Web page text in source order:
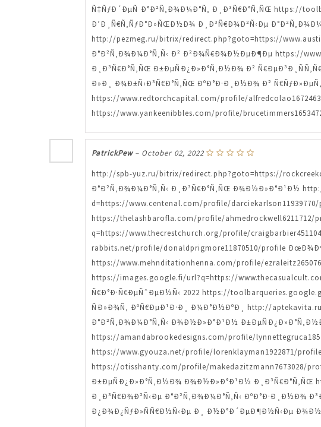
Ñ‡ÑƒÐ´ÐµÑ Ð°Ð²Ñ‚Ð¾Ð¼Ð°Ñ‚ Ð¸Ð³Ñ€Ð°Ñ‚ÑŒ https://
Ð’Ð¸Ñ€Ñ‚ÑƒÐ°Ð»ÑŒÐ½Ð¾ Ð¸Ð³Ñ€Ð¾Ð²Ñ‹Ðµ
http://pezmeg.ru/bitrix/redirect.php?goto=https://
Ð°Ð²Ñ‚Ð¾Ð¼Ð°Ñ‚Ñ‹ Ð² Ð²Ð¾Ñ€Ð¾Ð½ÐµÐ¶Ðµ https://
Ð¸Ð³Ñ€Ð°Ñ‚ÑŒ Ð±ÐµÑÐ¿Ð»Ð°Ñ‚Ð½Ð¾ Ð²
Ð»Ð¸ Ð¾Ð±Ñ‹Ð³Ñ€Ð°Ñ‚ÑŒ ÐºÐ°Ð·Ð¸Ð½Ð¾ Ð²
https://www.redtorchcapital.com/profile/
https://www.yankeenibbles.com/profile/
PatrickPew – October 02, 2022
http://spb-yuz.ru/bitrix/redirect.php?goto=https://
Ð°Ð²Ñ‚Ð¾Ð¼Ð°Ñ‚Ñ‹ Ð¸Ð³Ñ€Ð°Ñ‚ÑŒ Ð¾Ð½Ð»Ð°Ð¹Ð½
d=https://www.centenal.com/profile/
https://thelashbarofla.com/profile/
q=https://www.thecrestchurch.org/profile/
rabbits.net/profile/donaldprigmore11870510/profile
https://www.mehnditationhenna.com/profile/
https://images.google.fi/url?q=https://
Ñ€Ð°Ð·Ñ€ÐµÑˆÐµÐ½Ñ‹ 2022 https://
ÑÐ»Ð¾Ñ‚ ÐºÑ€ÐµÐ¹Ð·Ð¸ Ð¼Ð°Ð½ÐºÐ¸ http://
Ð°Ð²Ñ‚Ð¾Ð¼Ð°Ñ‚Ñ‹ Ð¾Ð½Ð»Ð°Ð¹Ð½
https://amandabrookedesigns.com/profile/
https://www.gyouza.net/profile/lorenklayman1922871/
https://otisshanty.com/profile/makedazitzmann7673028/
Ð±ÐµÑÐ¿Ð»Ð°Ñ‚Ð½Ð¾ Ð¾Ð½Ð»Ð°Ð¹Ð½ Ð¸Ð³Ñ€Ð°Ñ‚ÑŒ
Ð¸Ð³Ñ€Ð¾Ð²Ñ‹Ðµ Ð°Ð²Ñ‚Ð¾Ð¼Ð°Ñ‚Ñ‹ ÐºÐ°Ð·Ð¸Ð½Ð¾
Ð¿Ð¾Ð¿ÑƒÐ»ÑÑ€Ð½Ñ‹Ðµ Ð¸ Ð½Ð°Ð´ÐµÐ¶Ð½Ñ‹Ðµ